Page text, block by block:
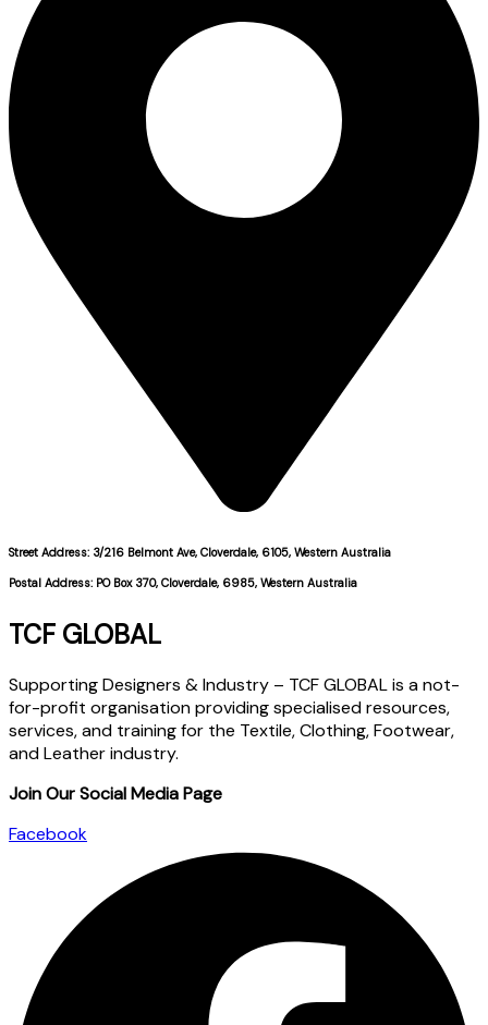
Street Address: 3/216 Belmont Ave, Cloverdale, 6105, Western Australia
Postal Address: PO Box 370, Cloverdale, 6985, Western Australia
TCF GLOBAL
Supporting Designers & Industry – TCF GLOBAL is a not-
for-profit organisation providing specialised resources,
services, and training for the Textile, Clothing, Footwear,
and Leather industry.
Join Our Social Media Page
Facebook